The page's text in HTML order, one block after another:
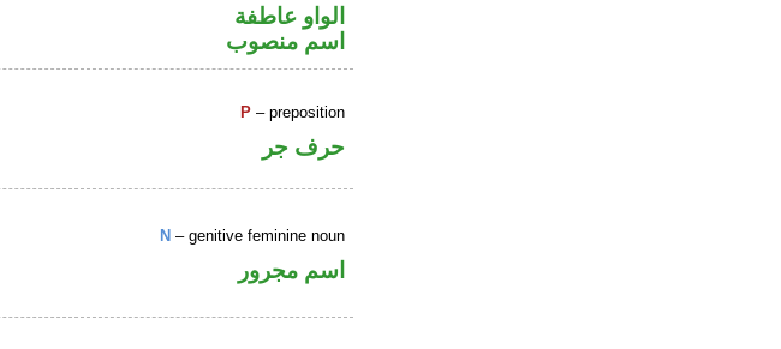
الواو عاطفة
اسم منصوب
P – preposition
حرف جر
N – genitive feminine noun
اسم مجرور